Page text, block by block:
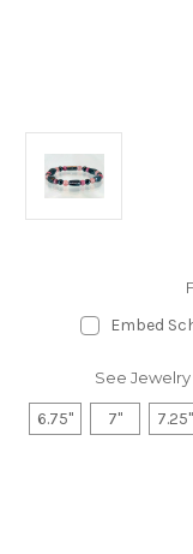
Embed
See
6.75" 7" 7.25"